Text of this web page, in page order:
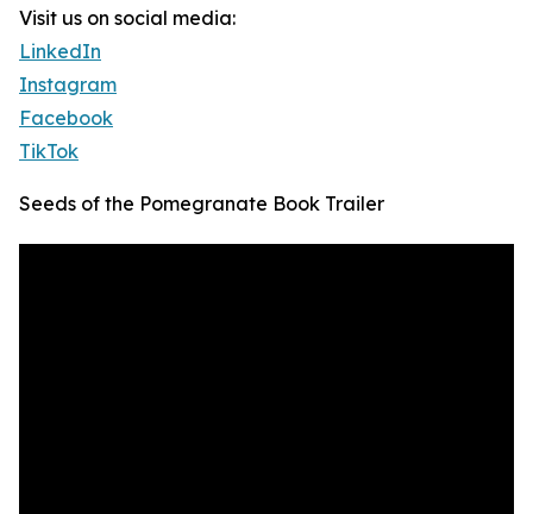
Visit us on social media:
LinkedIn
Instagram
Facebook
TikTok
Seeds of the Pomegranate Book Trailer